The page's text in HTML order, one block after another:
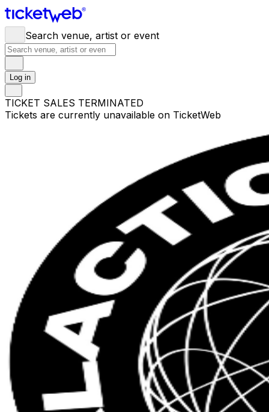
Search venue, artist or event
Log in
TICKET SALES TERMINATED
Tickets are currently unavailable on TicketWeb